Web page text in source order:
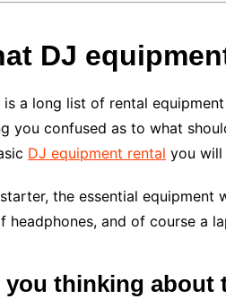
DJ
is a long list of rental
you confused as to what
DJ equipment rental you will
the essential equipment
headphones, and of course a
you thinking about